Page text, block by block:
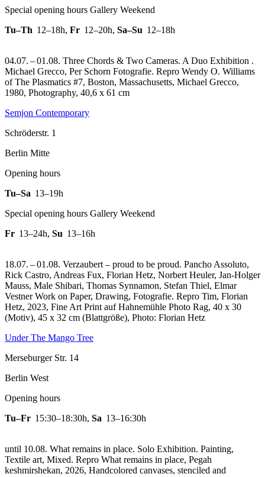
Special opening hours Gallery Weekend
Tu–Th 12–18h, Fr 12–20h, Sa–Su 12–18h
04.07. – 01.08. Three Chords & Two Cameras. A Duo Exhibition .
Michael Grecco, Per Schorn Fotografie. Repro Wendy O. Williams
of The Plasmatics #7, Boston, Massachusetts, Michael Grecco,
1980, Photography, 40,6 x 61 cm
Semjon Contemporary
Schröderstr. 1
Berlin Mitte
Opening hours
Tu–Sa 13–19h
Special opening hours Gallery Weekend
Fr 13–24h, Su 13–16h
18.07. – 01.08. Verzaubert – proud to be proud. Pancho Assoluto,
Rick Castro, Andreas Fux, Florian Hetz, Norbert Heuler, Jan-Holger
Mauss, Male Shibari, Thomas Synnamon, Stefan Thiel, Elmar
Vestner Work on Paper, Drawing, Fotografie. Repro Tim, Florian
Hetz, 2023, Fine Art Print auf Hahnemühle Photo Rag, 40 x 30
(Motiv), 45 x 32 cm (Blattgröße), Photo: Florian Hetz
Under The Mango Tree
Merseburger Str. 14
Berlin West
Opening hours
Tu–Fr 15:30–18:30h, Sa 13–16:30h
until 10.08. What remains in place. Solo Exhibition. Painting,
Textile art, Mixed. Repro What remains in place, Pegah
keshmirshekan, 2026, Handcolored canvases, stenciled and